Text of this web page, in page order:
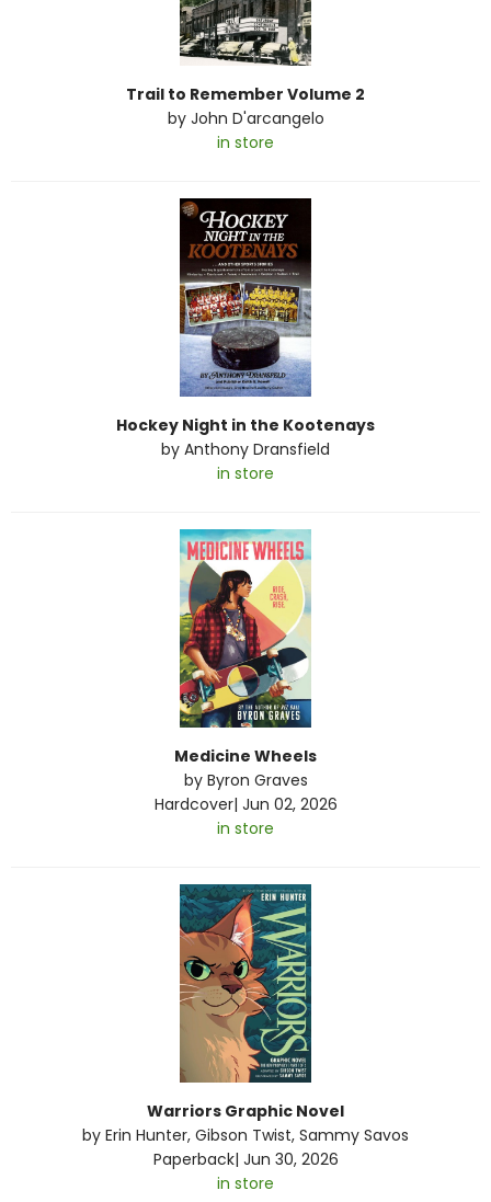
Trail to Remember Volume 2
by John D'arcangelo
in store
Hockey Night in the Kootenays
by Anthony Dransfield
in store
Medicine Wheels
by Byron Graves
Hardcover| Jun 02, 2026
in store
Warriors Graphic Novel
by Erin Hunter, Gibson Twist, Sammy Savos
Paperback| Jun 30, 2026
in store